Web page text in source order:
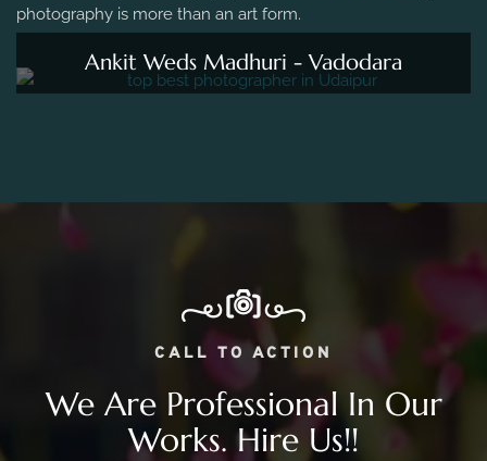
photography is more than an art form.
Ankit Weds Madhuri - Vadodara
CALL TO ACTION
We Are Professional In Our
Works. Hire Us!!